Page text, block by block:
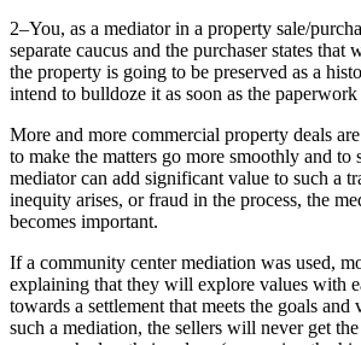
2–You, as a mediator in a property sale/
separate caucus and the purchaser states that
the property is going to be preserved as a
intend to bulldoze it as soon as the paperwork
More and more commercial property deals
to make the matters go more smoothly and to
mediator can add significant value to such a
inequity arises, or fraud in the process, the
becomes important.
If a community center mediation was used,
explaining that they will explore values with
towards a settlement that meets the goals and
such a mediation, the sellers will never get